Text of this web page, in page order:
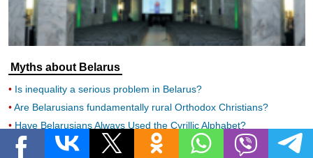
Myths about Belarus
Is inequality a serious problem in Belarus?
Are Belarusians fundamentally rural Orthodox Christians?
Have Belarusians Always Used the Cyrillic Alphabet?
Is Healthcare in Belarus Free?